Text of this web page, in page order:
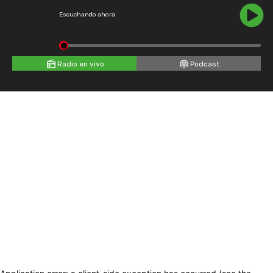
Escuchando ahora
Radio en vivo Podcast